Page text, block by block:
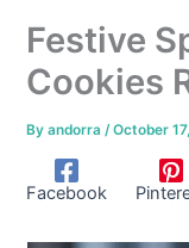
Festive
Cookies
Byandorra /October
Facebook